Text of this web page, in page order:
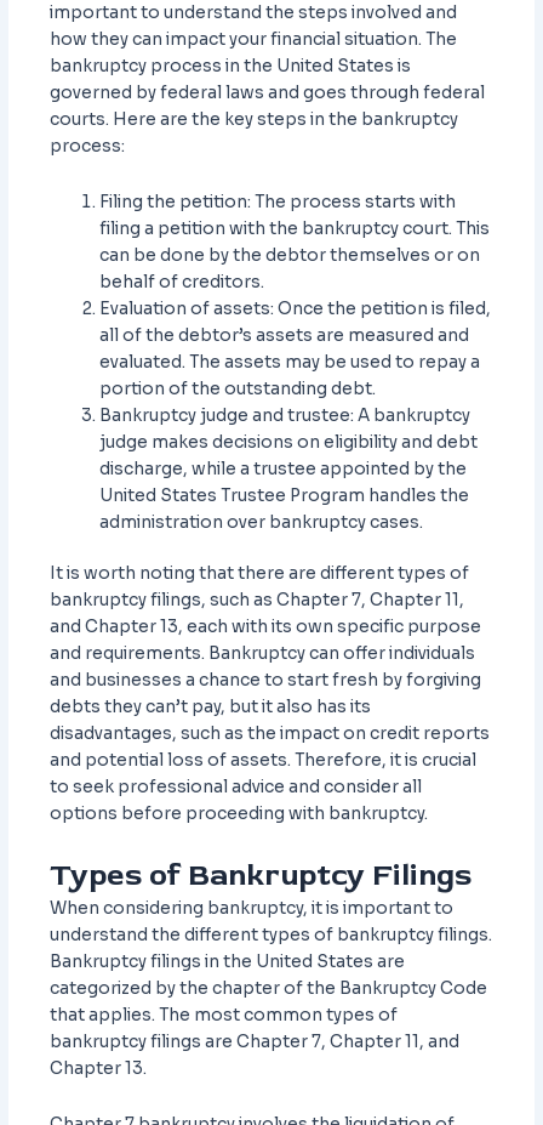
important to understand the steps involved and
how they can impact your financial situation. The
bankruptcy process in the United States is
governed by federal laws and goes through federal
courts. Here are the key steps in the bankruptcy
process:
Filing the petition: The process starts with
filing a petition with the bankruptcy court. This
can be done by the debtor themselves or on
behalf of creditors.
Evaluation of assets: Once the petition is filed,
all of the debtor’s assets are measured and
evaluated. The assets may be used to repay a
portion of the outstanding debt.
Bankruptcy judge and trustee: A bankruptcy
judge makes decisions on eligibility and debt
discharge, while a trustee appointed by the
United States Trustee Program handles the
administration over bankruptcy cases.
It is worth noting that there are different types of
bankruptcy filings, such as Chapter 7, Chapter 11,
and Chapter 13, each with its own specific purpose
and requirements. Bankruptcy can offer individuals
and businesses a chance to start fresh by forgiving
debts they can’t pay, but it also has its
disadvantages, such as the impact on credit reports
and potential loss of assets. Therefore, it is crucial
to seek professional advice and consider all
options before proceeding with bankruptcy.
Types of Bankruptcy Filings
When considering bankruptcy, it is important to
understand the different types of bankruptcy filings.
Bankruptcy filings in the United States are
categorized by the chapter of the Bankruptcy Code
that applies. The most common types of
bankruptcy filings are Chapter 7, Chapter 11, and
Chapter 13.